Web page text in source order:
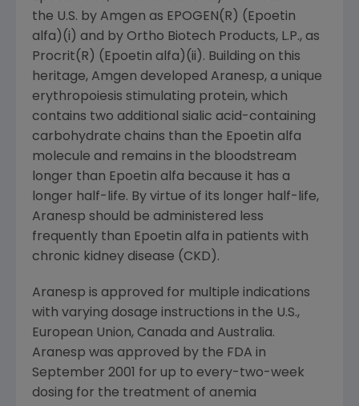
the U.S. by Amgen as EPOGEN(R) (Epoetin
alfa)(i) and by Ortho Biotech Products, L.P., as
Procrit(R) (Epoetin alfa)(ii). Building on this
heritage, Amgen developed Aranesp, a unique
erythropoiesis stimulating protein, which
contains two additional sialic acid-containing
carbohydrate chains than the Epoetin alfa
molecule and remains in the bloodstream
longer than Epoetin alfa because it has a
longer half-life. By virtue of its longer half-life,
Aranesp should be administered less
frequently than Epoetin alfa in patients with
chronic kidney disease (CKD).
Aranesp is approved for multiple indications
with varying dosage instructions in the U.S.,
European Union, Canada and Australia.
Aranesp was approved by the FDA in
September 2001 for up to every-two-week
dosing for the treatment of anemia